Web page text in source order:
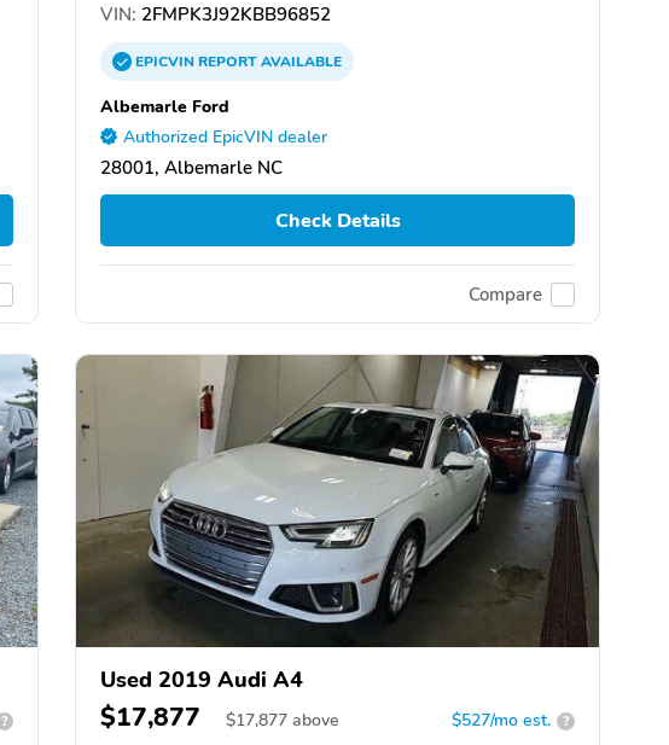
VIN: 2FMPK3J92KBB96852
EPICVINREPORTAVAILABLE
Albemarle Ford
Authorized EpicVIN dealer
28001, Albemarle NC
Check Details
Compare
?
Used 2019 Audi A4
$17,877 $17,877 above $527/mo est. ?